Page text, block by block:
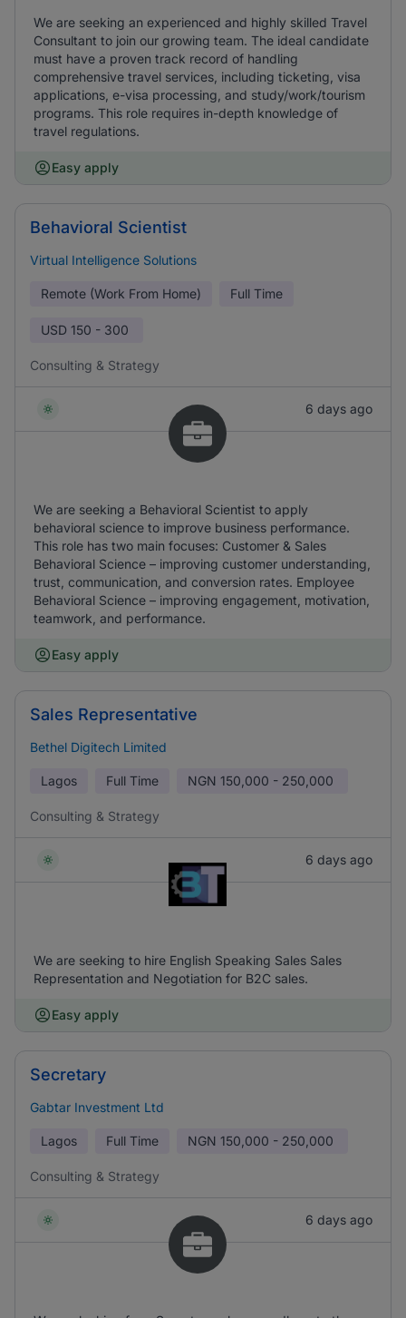
We are seeking an experienced and highly skilled Travel
Consultant to join our growing team. The ideal candidate
must have a proven track record of handling
comprehensive travel services, including ticketing, visa
applications, e-visa processing, and study/work/tourism
programs. This role requires in-depth knowledge of
travel regulations.
Easy apply
Behavioral Scientist
Virtual Intelligence Solutions
Remote (Work From Home) Full Time
USD 150 - 300
Consulting & Strategy
6 days ago
We are seeking a Behavioral Scientist to apply
behavioral science to improve business performance.
This role has two main focuses: Customer & Sales
Behavioral Science – improving customer understanding,
trust, communication, and conversion rates. Employee
Behavioral Science – improving engagement, motivation,
teamwork, and performance.
Easy apply
Sales Representative
Bethel Digitech Limited
Lagos Full Time NGN 150,000 - 250,000
Consulting & Strategy
6 days ago
We are seeking to hire English Speaking Sales Sales
Representation and Negotiation for B2C sales.
Easy apply
Secretary
Gabtar Investment Ltd
Lagos Full Time NGN 150,000 - 250,000
Consulting & Strategy
6 days ago